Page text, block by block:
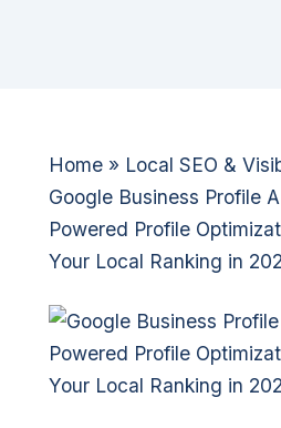
Home
Local SEO &
Google Business Profile
Powered Profile
Your Local Ranking in